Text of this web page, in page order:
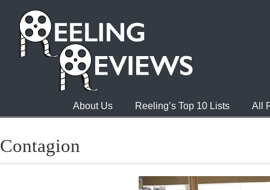
About Us Reeling’s Top 10 Lists All
Contagion